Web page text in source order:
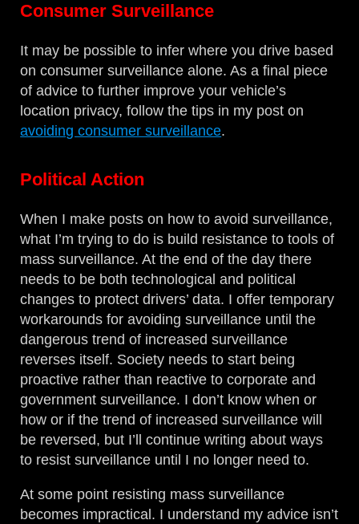
Consumer Surveillance
It may be possible to infer where you drive based
on consumer surveillance alone. As a final piece
of advice to further improve your vehicle’s
location privacy, follow the tips in my post on
avoiding consumer surveillance.
Political Action
When I make posts on how to avoid surveillance,
what I’m trying to do is build resistance to tools of
mass surveillance. At the end of the day there
needs to be both technological and political
changes to protect drivers’ data. I offer temporary
workarounds for avoiding surveillance until the
dangerous trend of increased surveillance
reverses itself. Society needs to start being
proactive rather than reactive to corporate and
government surveillance. I don’t know when or
how or if the trend of increased surveillance will
be reversed, but I’ll continue writing about ways
to resist surveillance until I no longer need to.
At some point resisting mass surveillance
becomes impractical. I understand my advice isn’t